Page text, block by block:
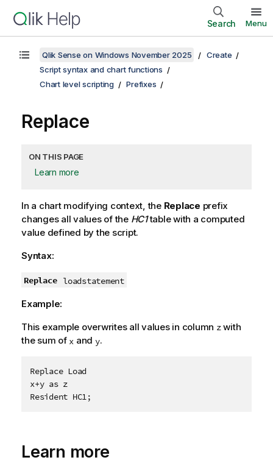
Search Menu
Qlik Sense on Windows November 2025
Create
Script syntax and chart functions
Chart level scripting
Prefixes
Replace
ON THIS PAGE
Learn more
In a chart modifying context, the Replace prefix
changes all values of the HC1table with a computed
value defined by the script.
Syntax:
Replace loadstatement
Example:
This example overwrites all values in column zwith
the sum of x and y.
Replace Load
x+y as z
Learn more